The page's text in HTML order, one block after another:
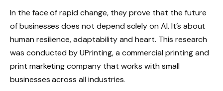
In the face of rapid change, they prove that the future
of businesses does not depend solely on AI. It’s about
human resilience, adaptability and heart. This research
was conducted by UPrinting, a commercial printing and
print marketing company that works with small
businesses across all industries.